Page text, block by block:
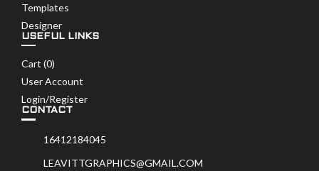
Templates
Designer
USEFUL LINKS
Cart (0)
User Account
Login/Register
CONTACT
16412184045
LEAVITTGRAPHICS@GMAIL.COM